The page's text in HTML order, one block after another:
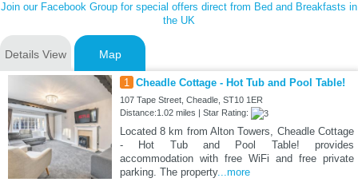
Join our Facebook Group for special offers direct from Bed and Breakfasts in
the UK
Details View Map
1 Cheadle Cottage - Hot Tub and Pool Table!
107 Tape Street, Cheadle, ST10 1ER
Distance:1.02 miles | Star Rating:
Located 8 km from Alton Towers, Cheadle Cottage
- Hot Tub and Pool Table! provides
accommodation with free WiFi and free private
parking. The property...more